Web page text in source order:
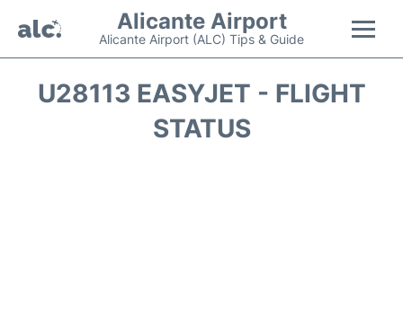
Alicante Airport
Alicante Airport (ALC) Tips & Guide
Flights +
U28113 EASYJET - FLIGHT
STATUS